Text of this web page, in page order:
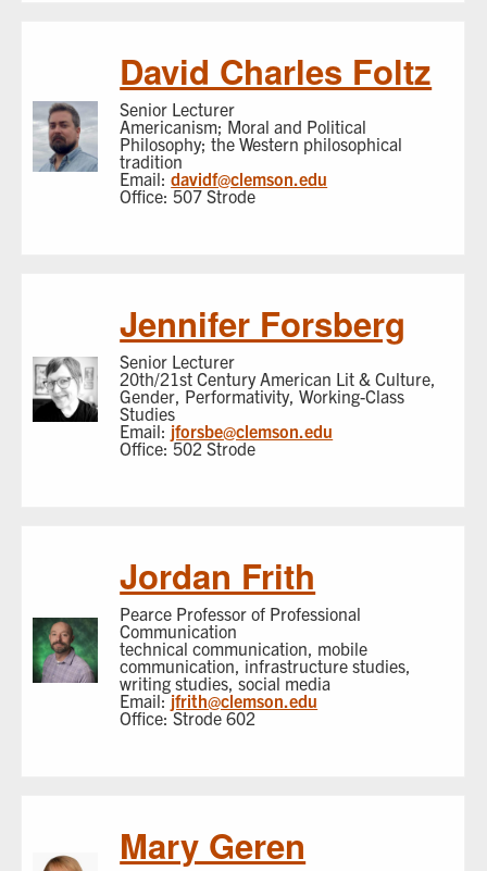
David Charles Foltz
Senior Lecturer
Americanism; Moral and Political
Philosophy; the Western philosophical
tradition
Email:davidf@clemson.edu
Office: 507 Strode
Jennifer Forsberg
Senior Lecturer
20th/21st Century American Lit & Culture,
Gender, Performativity, Working-Class
Studies
Email: jforsbe@clemson.edu
Office: 502 Strode
Jordan Frith
Pearce Professor of Professional
Communication
technical communication, mobile
communication, infrastructure studies,
writing studies, social media
Email:jfrith@clemson.edu
Office: Strode 602
Mary Geren